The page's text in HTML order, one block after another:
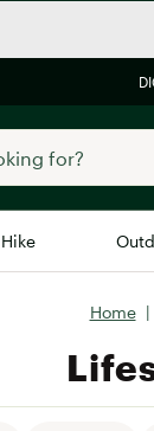
Home |